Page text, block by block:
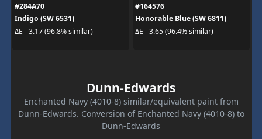
#284A70
Indigo (SW 6531)
ΔE - 3.17 (96.8% similar)
#164576
Honorable Blue (SW 6811)
ΔE - 3.65 (96.4% similar)
Dunn-Edwards
Enchanted Navy (4010-8) similar/equivalent paint from
Dunn-Edwards. Conversion of Enchanted Navy (4010-8) to
Dunn-Edwards